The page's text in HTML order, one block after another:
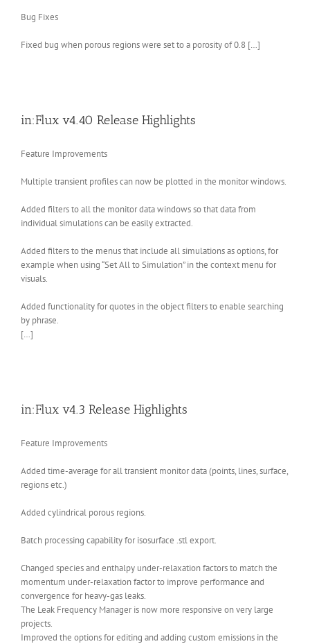
Bug Fixes
Fixed bug when porous regions were set to a porosity of 0.8 […]
in:Flux v4.40 Release Highlights
Feature Improvements
Multiple transient profiles can now be plotted in the monitor windows.
Added filters to all the monitor data windows so that data from
individual simulations can be easily extracted.
Added filters to the menus that include all simulations as options, for
example when using “Set All to Simulation” in the context menu for
visuals.
Added functionality for quotes in the object filters to enable searching
by phrase.
[…]
in:Flux v4.3 Release Highlights
Feature Improvements
Added time-average for all transient monitor data (points, lines, surface,
regions etc.)
Added cylindrical porous regions.
Batch processing capability for isosurface .stl export.
Changed species and enthalpy under-relaxation factors to match the
momentum under-relaxation factor to improve performance and
convergence for heavy-gas leaks.
The Leak Frequency Manager is now more responsive on very large
projects.
Improved the options for editing and adding custom emissions in the